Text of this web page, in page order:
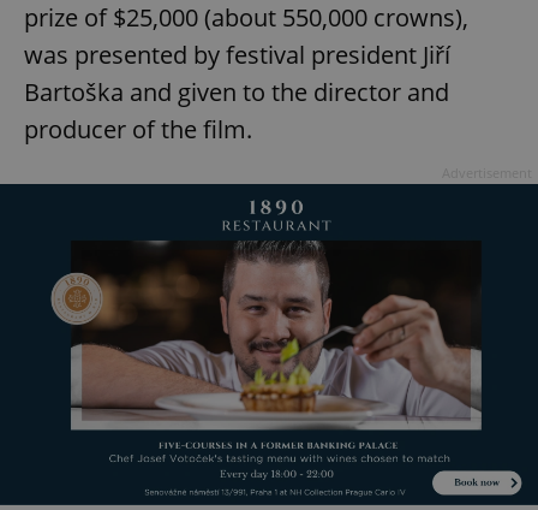
prize of $25,000 (about 550,000 crowns),
was presented by festival president Jiří
Bartoška and given to the director and
producer of the film.